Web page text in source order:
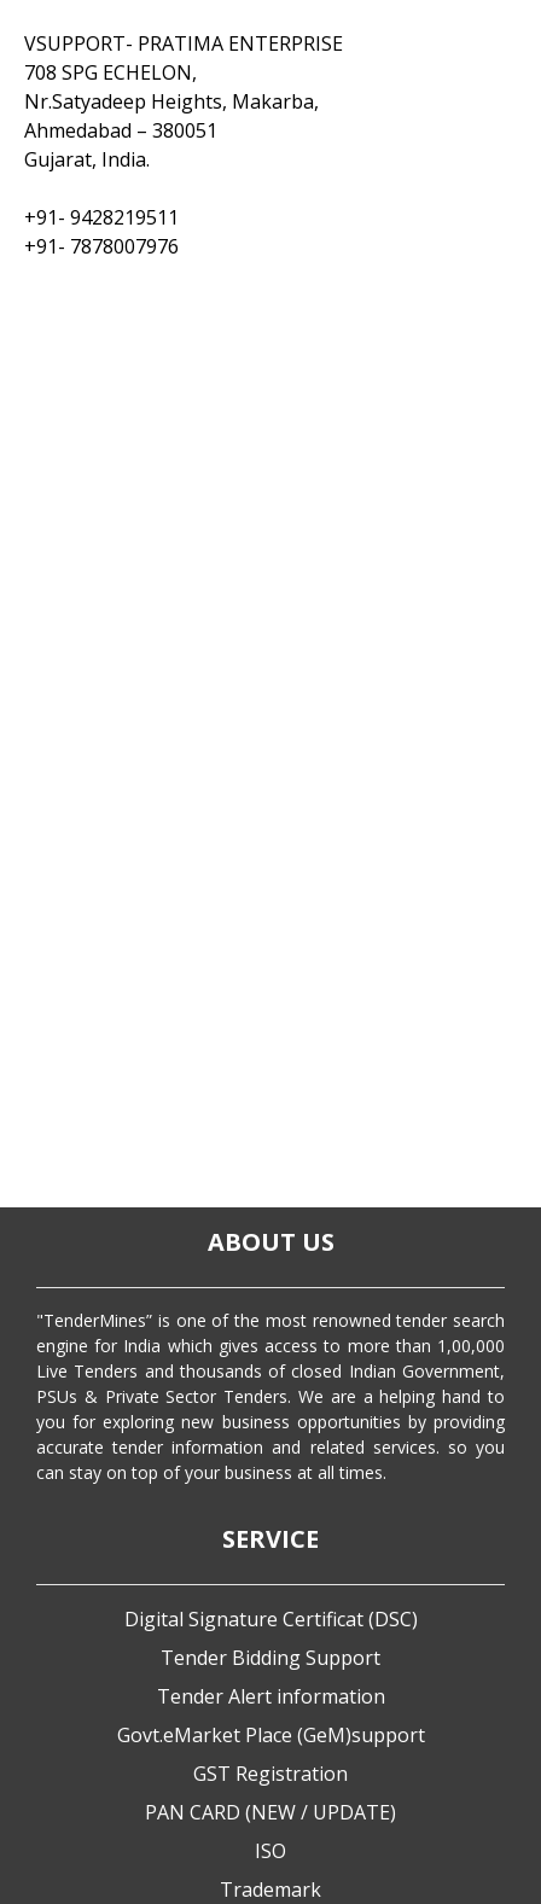
VSUPPORT- PRATIMA ENTERPRISE
708 SPG ECHELON,
Nr.Satyadeep Heights, Makarba,
Ahmedabad – 380051
Gujarat, India.
+91- 9428219511
+91- 7878007976
ABOUT US
"TenderMines” is one of the most renowned tender search
engine for India which gives access to more than 1,00,000
Live Tenders and thousands of closed Indian Government,
PSUs & Private Sector Tenders. We are a helping hand to
you for exploring new business opportunities by providing
accurate tender information and related services. so you
can stay on top of your business at all times.
SERVICE
Digital Signature Certificat (DSC)
Tender Bidding Support
Tender Alert information
Govt.eMarket Place (GeM)support
GST Registration
PAN CARD (NEW / UPDATE)
ISO
Trademark